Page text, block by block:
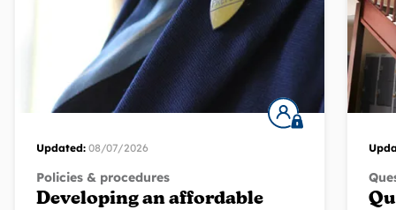
Updated: 08/07/2026
Policies & procedures
Developing an affordable